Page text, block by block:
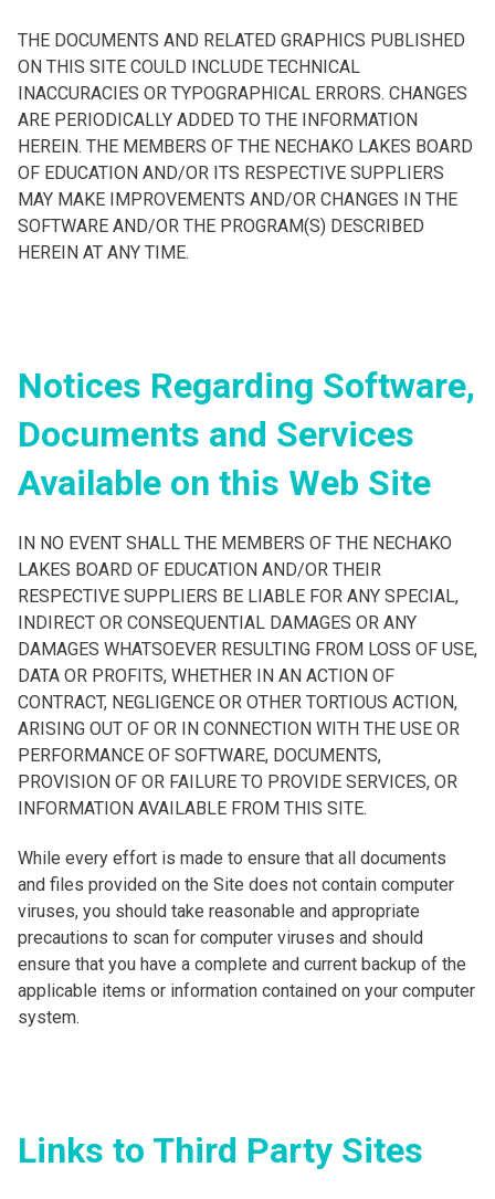
THE DOCUMENTS AND RELATED GRAPHICS PUBLISHED
ON THIS SITE COULD INCLUDE TECHNICAL
INACCURACIES OR TYPOGRAPHICAL ERRORS. CHANGES
ARE PERIODICALLY ADDED TO THE INFORMATION
HEREIN. THE MEMBERS OF THE NECHAKO LAKES BOARD
OF EDUCATION AND/OR ITS RESPECTIVE SUPPLIERS
MAY MAKE IMPROVEMENTS AND/OR CHANGES IN THE
SOFTWARE AND/OR THE PROGRAM(S) DESCRIBED
HEREIN AT ANY TIME.
Notices Regarding Software,
Documents and Services
Available on this Web Site
IN NO EVENT SHALL THE MEMBERS OF THE NECHAKO
LAKES BOARD OF EDUCATION AND/OR THEIR
RESPECTIVE SUPPLIERS BE LIABLE FOR ANY SPECIAL,
INDIRECT OR CONSEQUENTIAL DAMAGES OR ANY
DAMAGES WHATSOEVER RESULTING FROM LOSS OF USE,
DATA OR PROFITS, WHETHER IN AN ACTION OF
CONTRACT, NEGLIGENCE OR OTHER TORTIOUS ACTION,
ARISING OUT OF OR IN CONNECTION WITH THE USE OR
PERFORMANCE OF SOFTWARE, DOCUMENTS,
PROVISION OF OR FAILURE TO PROVIDE SERVICES, OR
INFORMATION AVAILABLE FROM THIS SITE.
While every effort is made to ensure that all documents
and files provided on the Site does not contain computer
viruses, you should take reasonable and appropriate
precautions to scan for computer viruses and should
ensure that you have a complete and current backup of the
applicable items or information contained on your computer
system.
Links to Third Party Sites